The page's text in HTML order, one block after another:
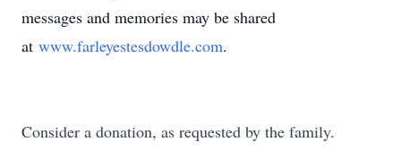
messages and memories may be shared
at www.farleyestesdowdle.com.
Consider a donation, as requested by the family.